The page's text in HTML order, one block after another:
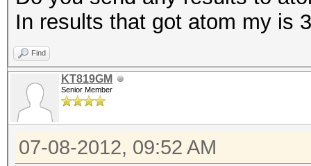
In results that got atom my is
Find
KT819GM
Senior Member
07-08-2012, 09:52 AM